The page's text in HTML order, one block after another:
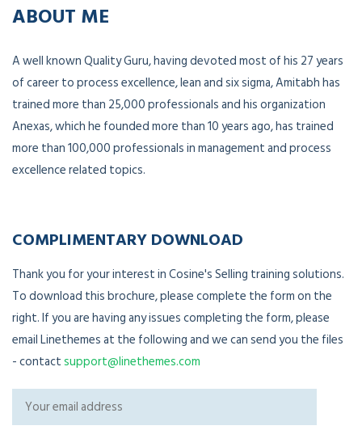
ABOUT ME
A well known Quality Guru, having devoted most of his 27 years
of career to process excellence, lean and six sigma, Amitabh has
trained more than 25,000 professionals and his organization
Anexas, which he founded more than 10 years ago, has trained
more than 100,000 professionals in management and process
excellence related topics.
COMPLIMENTARY DOWNLOAD
Thank you for your interest in Cosine's Selling training solutions.
To download this brochure, please complete the form on the
right. If you are having any issues completing the form, please
email Linethemes at the following and we can send you the files
- contactsupport@linethemes.com